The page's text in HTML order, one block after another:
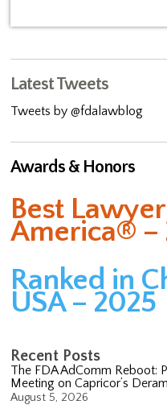
Latest Tweets
Tweets by @fdalawblog
Awards & Honors
Best
America® –
Ranked in
USA – 2025
Recent Posts
The FDA AdComm Reboot:
Meeting on Capricor’s
August 5, 2026